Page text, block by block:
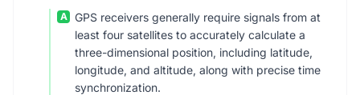
A
GPS receivers generally require signals from at
least four satellites to accurately calculate a
three-dimensional position, including latitude,
longitude, and altitude, along with precise time
synchronization.